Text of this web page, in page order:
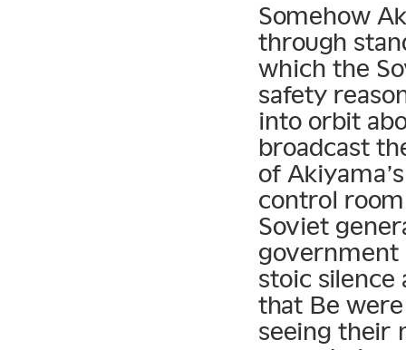
Somehow
through
which the
safety
into orbit
broadcast
of
control
Soviet
government
stoic silence
that Be
seeing their